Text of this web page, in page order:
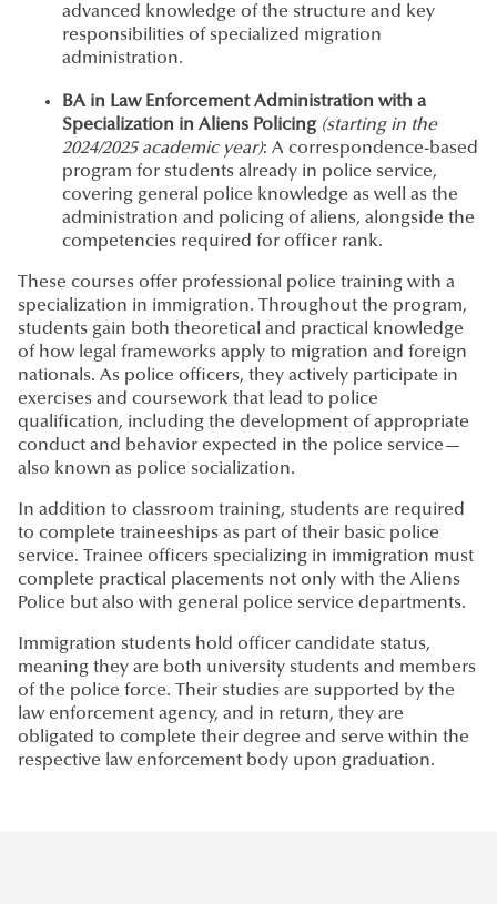
advanced knowledge of the structure and key
responsibilities of specialized migration
administration.
BA in Law Enforcement Administration with a
Specialization in Aliens Policing (starting in the
2024/2025 academic year): A correspondence-based
program for students already in police service,
covering general police knowledge as well as the
administration and policing of aliens, alongside the
competencies required for officer rank.
These courses offer professional police training with a
specialization in immigration. Throughout the program,
students gain both theoretical and practical knowledge
of how legal frameworks apply to migration and foreign
nationals. As police officers, they actively participate in
exercises and coursework that lead to police
qualification, including the development of appropriate
conduct and behavior expected in the police service—
also known as police socialization.
In addition to classroom training, students are required
to complete traineeships as part of their basic police
service. Trainee officers specializing in immigration must
complete practical placements not only with the Aliens
Police but also with general police service departments.
Immigration students hold officer candidate status,
meaning they are both university students and members
of the police force. Their studies are supported by the
law enforcement agency, and in return, they are
obligated to complete their degree and serve within the
respective law enforcement body upon graduation.